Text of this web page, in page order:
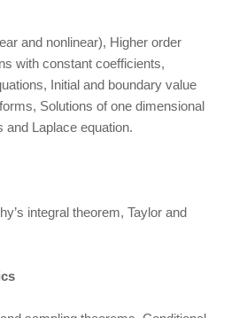
and nonlinear), Higher order
with constant coefficients,
Initial and boundary value
Solutions of one dimensional
and Laplace equation.
integral theorem, Taylor and